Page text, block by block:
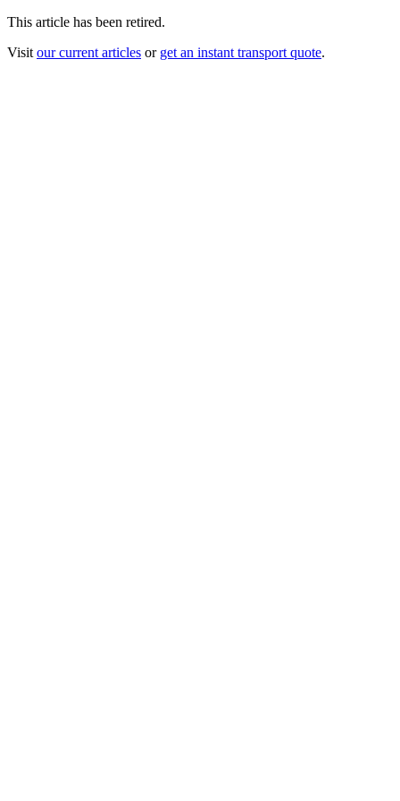
This article has been retired.
Visit our current articles or get an instant transport quote.